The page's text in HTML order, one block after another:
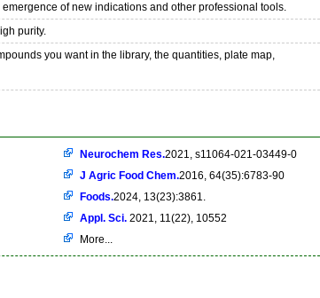
of new indications and other professional tools.
purity.
you want in the library, the quantities, plate map,
Neurochem Res.2021, s11064-021-03449-0
J Agric Food Chem.2016, 64(35):6783-90
Foods.2024, 13(23):3861.
Appl. Sci. 2021, 11(22), 10552
More...